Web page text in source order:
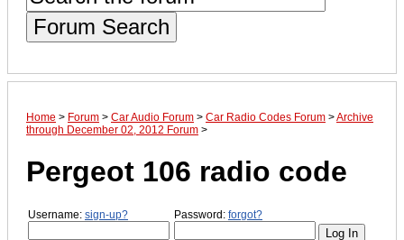
Forum Search
Home > Forum > Car Audio Forum > Car Radio Codes Forum >Archive
through December 02, 2012 Forum >
Pergeot 106 radio code
Username: sign-up? Password: forgot?